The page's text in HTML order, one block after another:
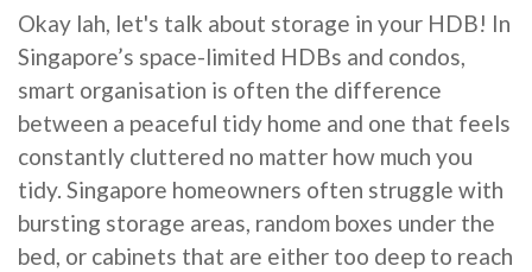
Okay lah, let's talk about storage in your HDB! In
Singapore’s space-limited HDBs and condos,
smart organisation is often the difference
between a peaceful tidy home and one that feels
constantly cluttered no matter how much you
tidy. Singapore homeowners often struggle with
bursting storage areas, random boxes under the
bed, or cabinets that are either too deep to reach